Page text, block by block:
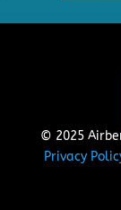
© 2025
Privacy